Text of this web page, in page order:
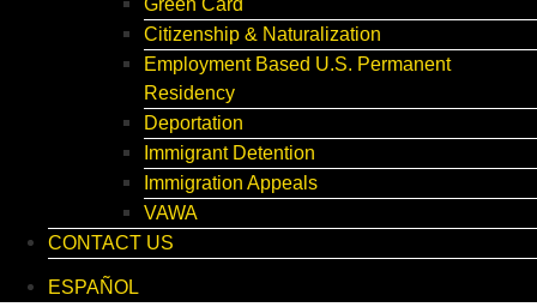
Green Card
Citizenship & Naturalization
Employment Based U.S. Permanent
Residency
Deportation
Immigrant Detention
Immigration Appeals
VAWA
CONTACT US
ESPAÑOL